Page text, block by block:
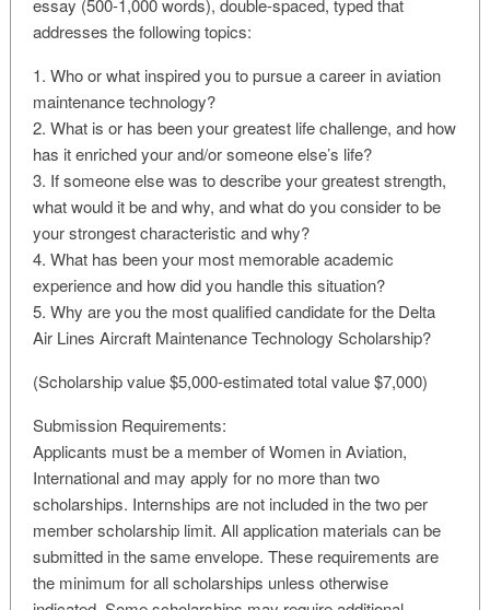
essay (500-1,000 words), double-spaced, typed that
addresses the following topics:
1. Who or what inspired you to pursue a career in aviation
maintenance technology?
2. What is or has been your greatest life challenge, and how
has it enriched your and/or someone else’s life?
3. If someone else was to describe your greatest strength,
what would it be and why, and what do you consider to be
your strongest characteristic and why?
4. What has been your most memorable academic
experience and how did you handle this situation?
5. Why are you the most qualified candidate for the Delta
Air Lines Aircraft Maintenance Technology Scholarship?
(Scholarship value $5,000-estimated total value $7,000)
Submission Requirements:
Applicants must be a member of Women in Aviation,
International and may apply for no more than two
scholarships. Internships are not included in the two per
member scholarship limit. All application materials can be
submitted in the same envelope. These requirements are
the minimum for all scholarships unless otherwise